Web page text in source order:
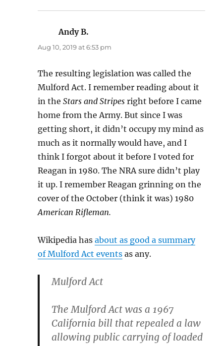
Andy B.
Aug 10, 2019 at 6:53 pm
The resulting legislation was called the
Mulford Act. I remember reading about it
in theStars and Stripes right before I came
home from the Army. But since I was
getting short, it didn’t occupy my mind as
much as it normally would have, and I
think I forgot about it before I voted for
Reagan in 1980. The NRA sure didn’t play
it up. I remember Reagan grinning on the
cover of the October (think it was) 1980
American Rifleman.
Wikipedia hasabout as good a summary
of Mulford Act events as any.
Mulford Act
The Mulford Act was a 1967
California bill that repealed a law
allowing public carrying of loaded